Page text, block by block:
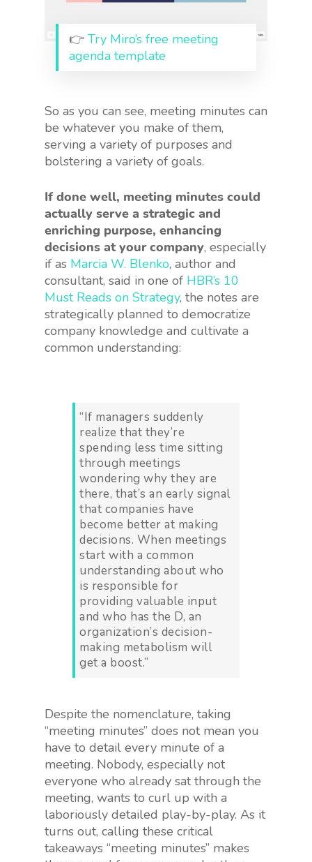
👉 Try Miro’s free meeting
agenda template
So as you can see, meeting minutes can
be whatever you make of them,
serving a variety of purposes and
bolstering a variety of goals.
If done well, meeting minutes could
actually serve a strategic and
enriching purpose, enhancing
decisions at your company, especially
if as Marcia W. Blenko, author and
consultant, said in one of HBR’s 10
Must Reads on Strategy, the notes are
strategically planned to democratize
company knowledge and cultivate a
common understanding:
“If managers suddenly
realize that they’re
spending less time sitting
through meetings
wondering why they are
there, that’s an early signal
that companies have
become better at making
decisions. When meetings
start with a common
understanding about who
is responsible for
providing valuable input
and who has the D, an
organization’s decision-
making metabolism will
get a boost.”
Despite the nomenclature, taking
“meeting minutes” does not mean you
have to detail every minute of a
meeting. Nobody, especially not
everyone who already sat through the
meeting, wants to curl up with a
laboriously detailed play-by-play. As it
turns out, calling these critical
takeaways “meeting minutes” makes